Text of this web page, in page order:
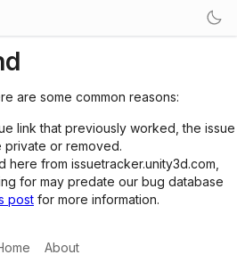
are some common reasons:
link that previously worked, the issue
private or removed.
from issuetracker.unity3d.com,
for may predate our bug database
post for more information.
About